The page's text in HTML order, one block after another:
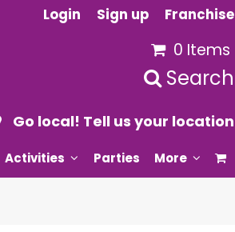
Login Sign up Franchise
0 Items
Search
Go local! Tell us your location
Activities Parties More